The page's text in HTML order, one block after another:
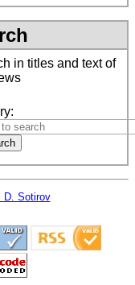
in titles and text of
D. Sotirov